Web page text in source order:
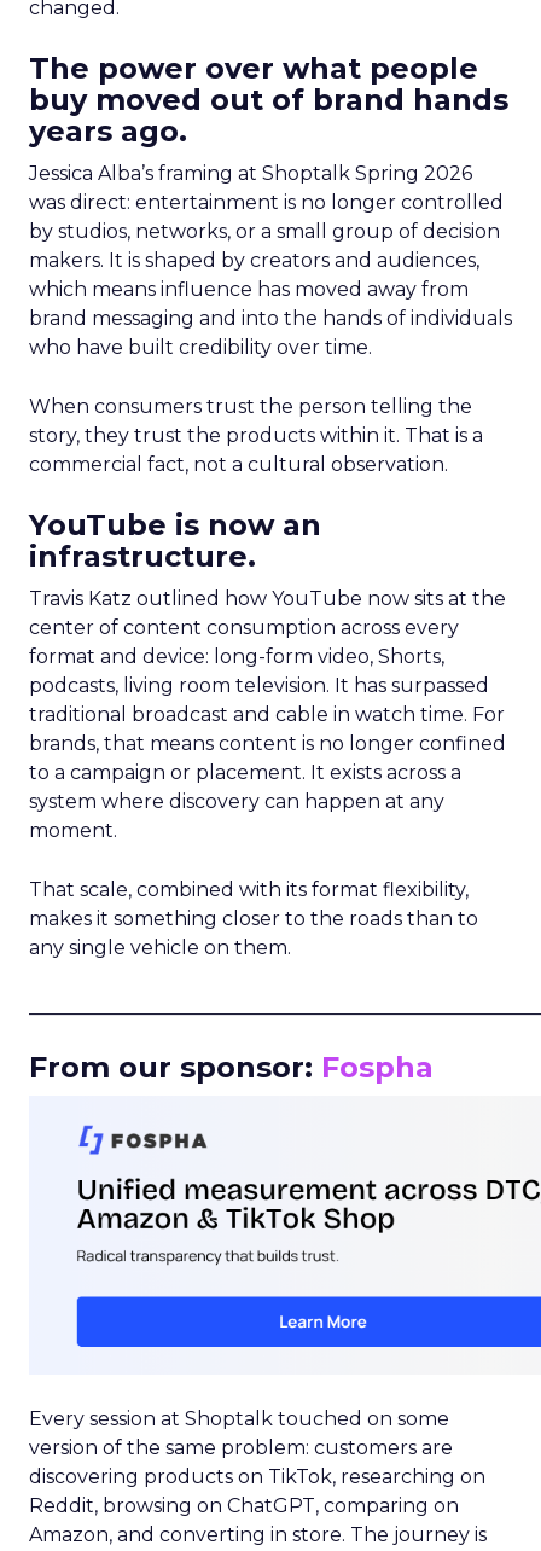
changed.
The power over what people
buy moved out of brand hands
years ago.
Jessica Alba’s framing at Shoptalk Spring 2026
was direct: entertainment is no longer controlled
by studios, networks, or a small group of decision
makers. It is shaped by creators and audiences,
which means influence has moved away from
brand messaging and into the hands of individuals
who have built credibility over time.
When consumers trust the person telling the
story, they trust the products within it. That is a
commercial fact, not a cultural observation.
YouTube is now an
infrastructure.
Travis Katz outlined how YouTube now sits at the
center of content consumption across every
format and device: long-form video, Shorts,
podcasts, living room television. It has surpassed
traditional broadcast and cable in watch time. For
brands, that means content is no longer confined
to a campaign or placement. It exists across a
system where discovery can happen at any
moment.
That scale, combined with its format flexibility,
makes it something closer to the roads than to
any single vehicle on them.
From our sponsor: Fospha
Every session at Shoptalk touched on some
version of the same problem: customers are
discovering products on TikTok, researching on
Reddit, browsing on ChatGPT, comparing on
Amazon, and converting in store. The journey is